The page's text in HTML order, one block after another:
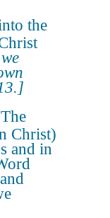
the
Christ)
and in